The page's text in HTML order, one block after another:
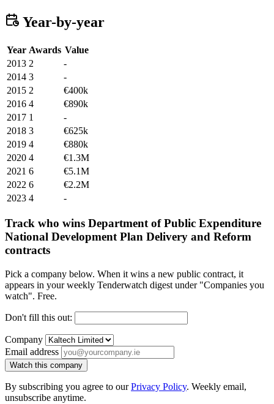
Year-by-year
Year Awards Value
2013 2
-
2014 3
-
2015 2
€400k
2016 4
€890k
2017 1
-
2018 3
€625k
2019 4
€880k
2020 4
€1.3M
2021 6
€5.1M
2022 6
€2.2M
2023 4 -
Track who wins Department of Public Expenditure
National Development Plan Delivery and Reform
contracts
Pick a company below. When it wins a new public contract, it
appears in your weekly Tenderwatch digest under "Companies you
watch". Free.
Don't fill this out:
Company
Email address
Watch this company
By subscribing you agree to ourPrivacy Policy. Weekly email,
unsubscribe anytime.